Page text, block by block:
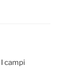
I campi